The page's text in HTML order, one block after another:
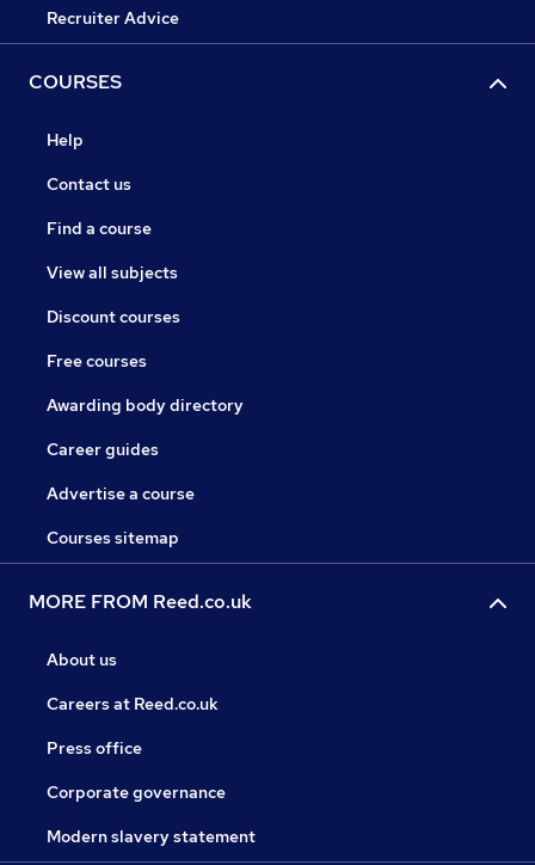
Recruiter Advice
COURSES
Help
Contact us
Find a course
View all subjects
Discount courses
Free courses
Awarding body directory
Career guides
Advertise a course
Courses sitemap
MORE FROM Reed.co.uk
About us
Careers at Reed.co.uk
Press office
Corporate governance
Modern slavery statement